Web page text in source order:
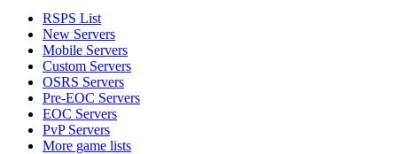
RSPS List
New Servers
Mobile Servers
Custom Servers
OSRS Servers
Pre-EOC Servers
EOC Servers
PvP Servers
More game lists